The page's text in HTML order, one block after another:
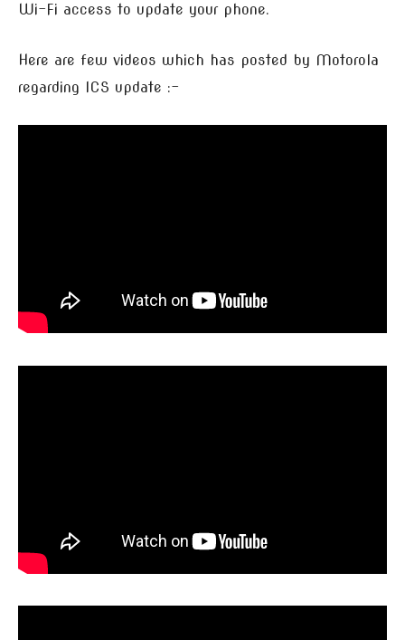
Wi-Fi access to update your phone.
Here are few videos which has posted by Motorola
regarding ICS update :-